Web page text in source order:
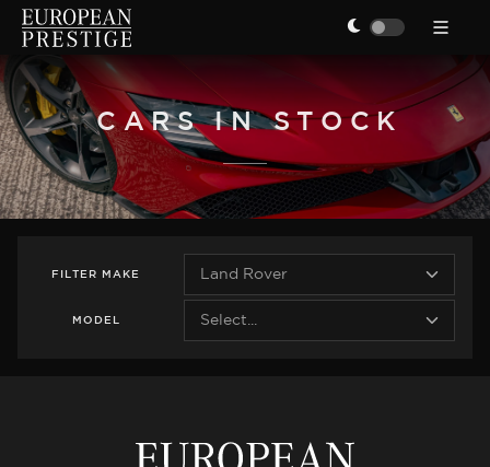
CARS IN STOCK
FILTER MAKE
MODEL